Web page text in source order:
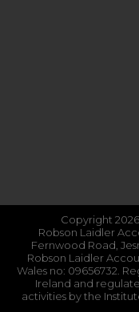
Copyright
Robson Laidler
Fernwood Road,
Robson Laidler
Wales no: 09656732.
Ireland and
activities by the